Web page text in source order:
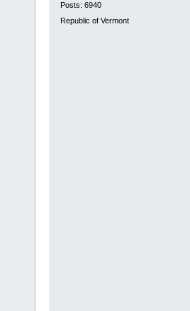
Posts: 6940
Republic of Vermont